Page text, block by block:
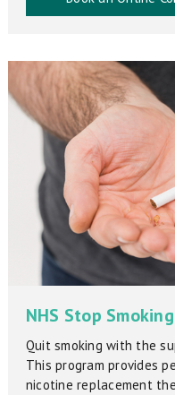
NHS Stop
Quit smoking with the
This program provides
nicotine replacement